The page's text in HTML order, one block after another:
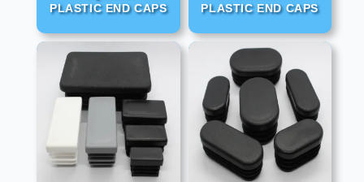
PLASTIC END CAPS
PLASTIC END CAPS